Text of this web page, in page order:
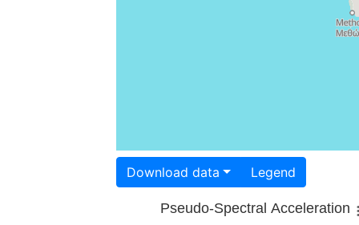
Download data Legend
Pseudo-Spectral Acceleration